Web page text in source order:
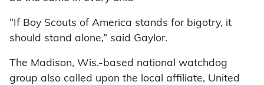
“If Boy Scouts of America stands for bigotry, it
should stand alone,” said Gaylor.
The Madison, Wis.-based national watchdog
group also called upon the local affiliate, United